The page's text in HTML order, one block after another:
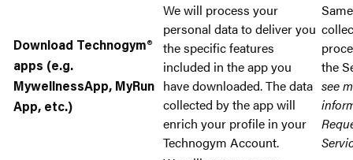
Download Technogym®
apps (e.g.
MywellnessApp, MyRun
App, etc.)
We will process your
personal data to deliver you
the specific features
included in the app you
have downloaded. The data
collected by the app will
enrich your profile in your
Technogym Account.
the
see